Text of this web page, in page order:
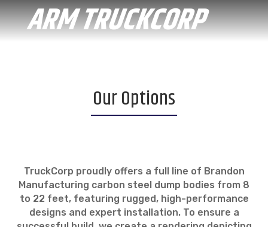
ARM TRUCKCORP
Our Options
TruckCorp proudly offers a full line of Brandon
Manufacturing carbon steel dump bodies from 8
to 22 feet, featuring rugged, high-performance
designs and expert installation. To ensure a